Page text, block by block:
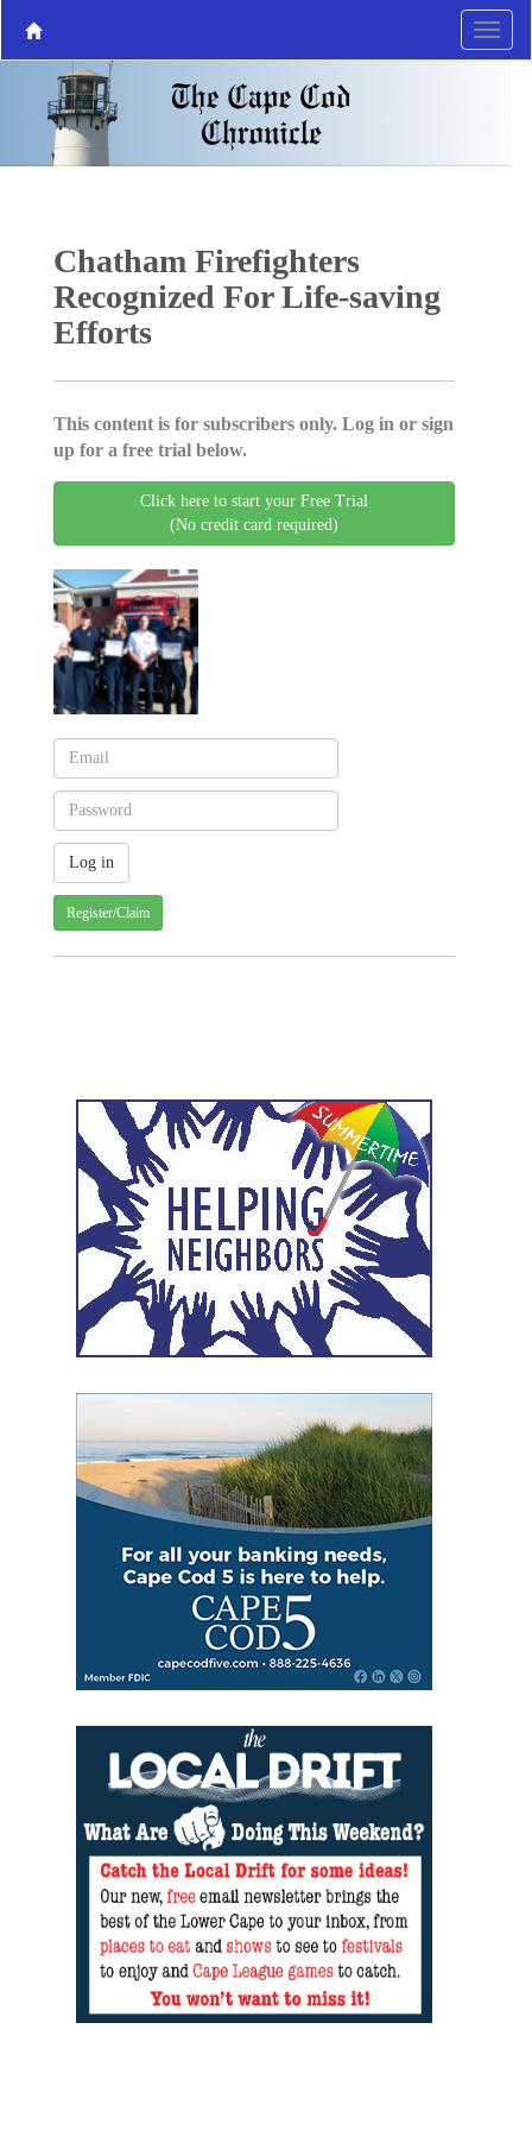
Chatham Firefighters
Recognized For Life-saving
Efforts
This content is for subscribers only. Log in or sign
up for a free trial below.
Click here to start your Free Trial
(No credit card required)
Register/Claim